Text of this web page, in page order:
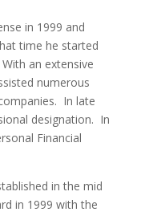
in 1999 and
time he started
With an extensive
numerous
In late
designation. In
Financial
inthe mid
in 1999 with the